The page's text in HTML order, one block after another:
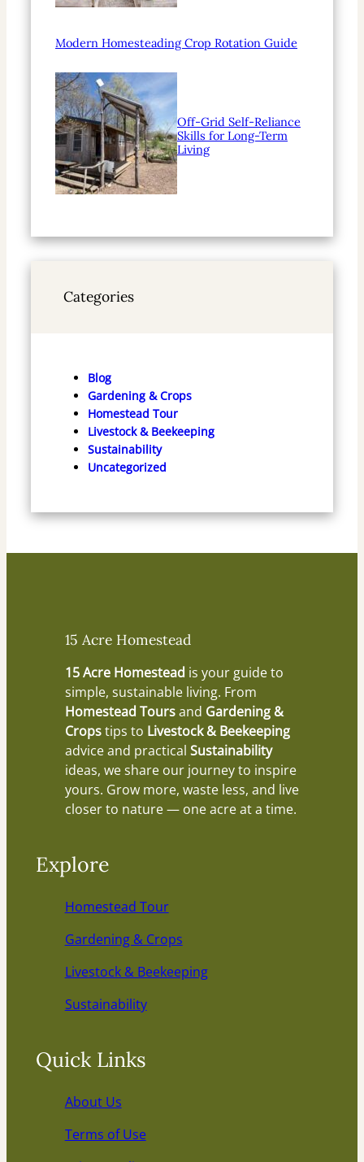
Modern Homesteading Crop Rotation Guide
Off-Grid Self-Reliance
Skills for Long-Term
Living
Categories
Blog
Gardening & Crops
Homestead Tour
Livestock & Beekeeping
Sustainability
Uncategorized
15 Acre Homestead
15 Acre Homestead is your guide to
simple, sustainable living. From
Homestead Toursand Gardening &
Cropstips to Livestock & Beekeeping
advice and practical Sustainability
ideas, we share our journey to inspire
yours. Grow more, waste less, and live
closer to nature — one acre at a time.
Explore
Homestead Tour
Gardening & Crops
Livestock & Beekeeping
Sustainability
Quick Links
About Us
Terms of Use